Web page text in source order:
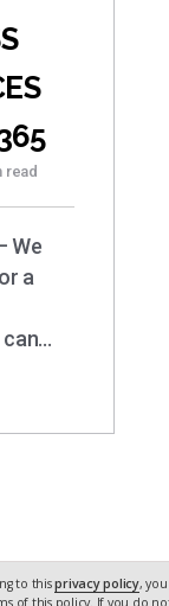
to thisprivacy policy, you
of this policy. If you do
read
We
a